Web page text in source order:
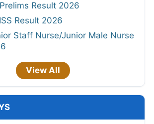
Result 2026
Result 2026
Staff Nurse/Junior Male Nurse
View All